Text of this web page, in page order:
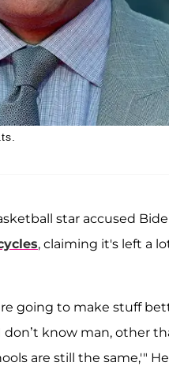
star accused
, claiming it's left a
going to make stuff
know man, other
are still the same,'"